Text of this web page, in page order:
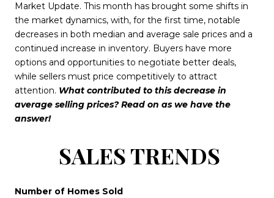
Market Update. This month has brought some shifts in
the market dynamics, with, for the first time, notable
decreases in both median and average sale prices and a
continued increase in inventory. Buyers have more
options and opportunities to negotiate better deals,
while sellers must price competitively to attract
attention. What contributed to this decrease in
average selling prices? Read on as we have the
answer!
SALES TRENDS
Number of Homes Sold